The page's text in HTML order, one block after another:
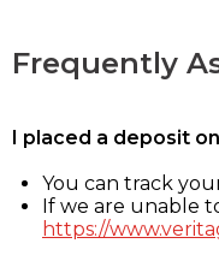
Frequently
I placed a deposit
You can track
If we are unable
https://